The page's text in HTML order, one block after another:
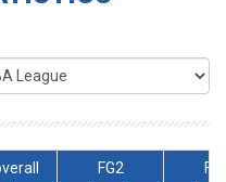
FG2